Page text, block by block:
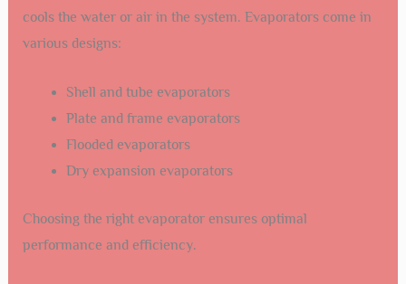
cools the water or air in the system. Evaporators come in
various designs:
Shell and tube evaporators
Plate and frame evaporators
Flooded evaporators
Dry expansion evaporators
Choosing the right evaporator ensures optimal
performance and efficiency.